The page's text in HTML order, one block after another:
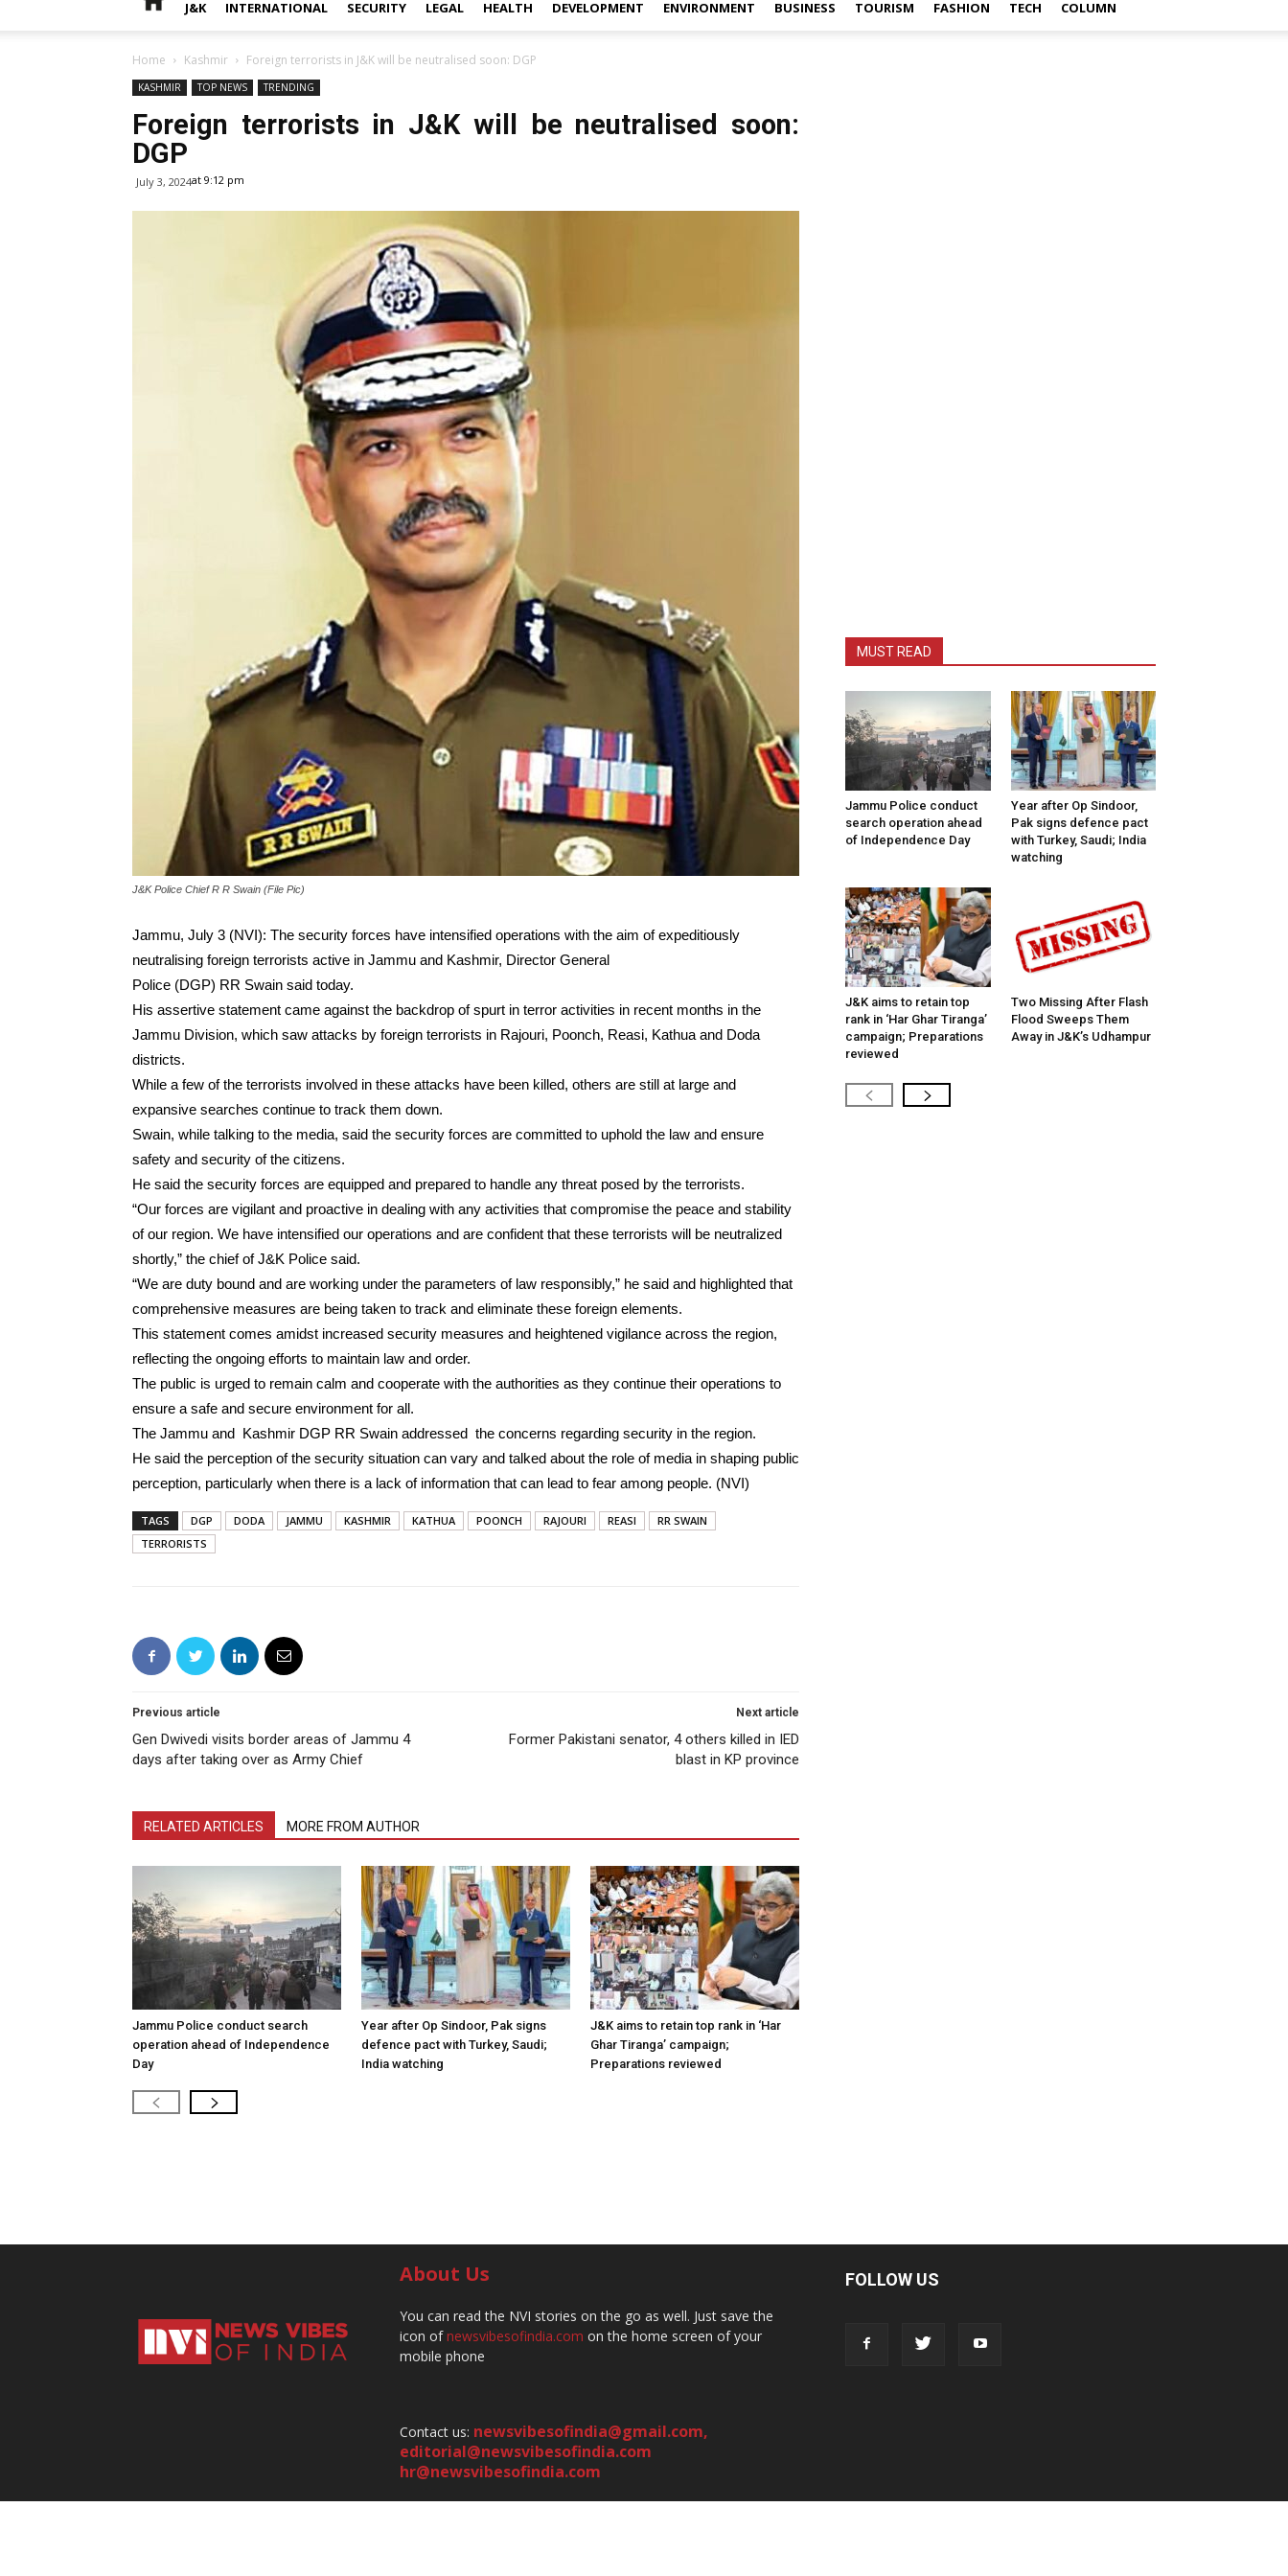
J&K INTERNATIONAL SECURITY LEGAL HEALTH DEVELOPMENT ENVIRONMENT BUSINESS TOURISM FASHION TECH COLUMN
Home Kashmir Foreign terrorists in J&K will be neutralised soon: DGP
KASHMIR TOP NEWS TRENDING
Foreign terrorists in J&K will be neutralised soon:
DGP
July 3, 2024at 9:12 pm
J&K Police Chief R R Swain (File Pic)
Jammu, July 3 (NVI): The security forces have intensified operations with the aim of expeditiously
neutralising foreign terrorists active in Jammu and Kashmir, Director General
Police (DGP) RR Swain said today.
His assertive statement came against the backdrop of spurt in terror activities in recent months in the
Jammu Division, which saw attacks by foreign terrorists in Rajouri, Poonch, Reasi, Kathua and Doda
districts.
While a few of the terrorists involved in these attacks have been killed, others are still at large and
expansive searches continue to track them down.
Swain, while talking to the media, said the security forces are committed to uphold the law and ensure
safety and security of the citizens.
He said the security forces are equipped and prepared to handle any threat posed by the terrorists.
“Our forces are vigilant and proactive in dealing with any activities that compromise the peace and stability
of our region. We have intensified our operations and are confident that these terrorists will be neutralized
shortly,” the chief of J&K Police said.
“We are duty bound and are working under the parameters of law responsibly,” he said and highlighted that
comprehensive measures are being taken to track and eliminate these foreign elements.
This statement comes amidst increased security measures and heightened vigilance across the region,
reflecting the ongoing efforts to maintain law and order.
The public is urged to remain calm and cooperate with the authorities as they continue their operations to
ensure a safe and secure environment for all.
The Jammu and Kashmir DGP RR Swain addressed the concerns regarding security in the region.
He said the perception of the security situation can vary and talked about the role of media in shaping public
perception, particularly when there is a lack of information that can lead to fear among people. (NVI)
TAGS DGP DODA JAMMU KASHMIR KATHUA POONCH RAJOURI REASI
RR SWAIN
TERRORISTS
Previous article
Gen Dwivedi visits border areas of Jammu 4
days after taking over as Army Chief
Next article
Former Pakistani senator, 4 others killed in IED
blast in KP province
RELATED ARTICLES MORE FROM AUTHOR
Jammu Police conduct search
operation ahead of Independence
Day
Year after Op Sindoor, Pak signs
defence pact with Turkey, Saudi;
India watching
J&K aims to retain top rank in ‘Har
Ghar Tiranga’ campaign;
Preparations reviewed
MUST READ
Jammu Police conduct
search operation ahead
of Independence Day
Year after Op Sindoor,
Pak signs defence pact
with Turkey, Saudi; India
watching
J&K aims to retain top
rank in ‘Har Ghar Tiranga’
campaign; Preparations
reviewed
Two Missing After Flash
Flood Sweeps Them
Away in J&K’s Udhampur
About Us
You can read the NVI stories on the go as well. Just save the
icon ofnewsvibesofindia.com on the home screen of your
mobile phone
Contact us: newsvibesofindia@gmail.com,
editorial@newsvibesofindia.com
hr@newsvibesofindia.com
FOLLOW US